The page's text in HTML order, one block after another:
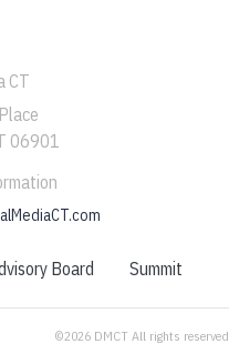
CT
06901
Board Summit
©2026 DMCT All rights reserved